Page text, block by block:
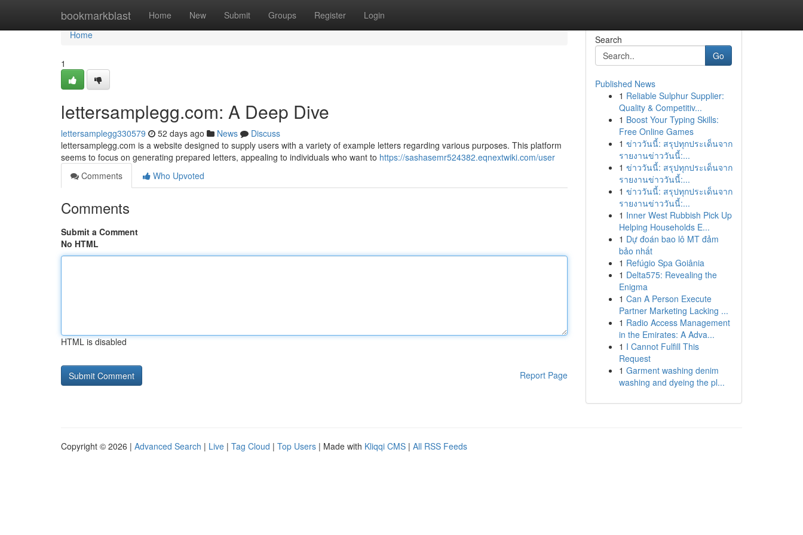
bookmarkblast Home New Submit Groups Register Login
Home
Home
1
lettersamplegg.com: A Deep Dive
lettersamplegg330579 52 days ago News
Discuss
lettersamplegg.com is a website designed to supply users with a variety of example letters regarding various purposes. This platform
seems to focus on generating prepared letters, appealing to individuals who want to https://sashasemr524382.eqnextwiki.com/user
Comments
Who Upvoted
Comments
Submit a Comment
No HTML
HTML is disabled
Report Page
Search
Go
Published News
1 Reliable Sulphur Supplier:
Quality & Competitiv...
1 Boost Your Typing Skills:
Free Online Games
1 ข่าววันนี้: สรุปทุกประเด็นจาก
รายงานข่าววันนี้:...
1 ข่าววันนี้: สรุปทุกประเด็นจาก
รายงานข่าววันนี้:...
1 ข่าววันนี้: สรุปทุกประเด็นจาก
รายงานข่าววันนี้:...
1 Inner West Rubbish Pick Up
Helping Households E...
1 Dự đoán bao lô MT đảm
bảo nhất
1 Refúgio Spa Goiânia
1 Delta575: Revealing the
Enigma
1 Can A Person Execute
Partner Marketing Lacking ...
1 Radio Access Management
in the Emirates: A Adva...
1 I Cannot Fulfill This
Request
1 Garment washing denim
washing and dyeing the pl...
Copyright © 2026 | Advanced Search | Live | Tag Cloud | Top Users | Made with Kliqqi CMS | All RSS Feeds